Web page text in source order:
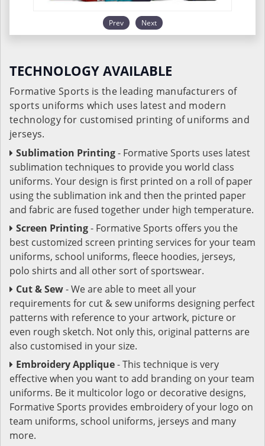
Prev Next
TECHNOLOGY AVAILABLE
Formative Sports is the leading manufacturers of
sports uniforms which uses latest and modern
technology for customised printing of uniforms and
jerseys.
Sublimation Printing- Formative Sports uses latest
sublimation techniques to provide you world class
uniforms. Your design is first printed on a roll of paper
using the sublimation ink and then the printed paper
and fabric are fused together under high temperature.
Screen Printing- Formative Sports offers you the
best customized screen printing services for your team
uniforms, school uniforms, fleece hoodies, jerseys,
polo shirts and all other sort of sportswear.
Cut & Sew- We are able to meet all your
requirements for cut & sew uniforms designing perfect
patterns with reference to your artwork, picture or
even rough sketch. Not only this, original patterns are
also customised in your size.
Embroidery Applique- This technique is very
effective when you want to add branding on your team
uniforms. Be it multicolor logo or decorative designs,
Formative Sports provides embroidery of your logo on
team uniforms, school uniforms, jerseys and many
more.